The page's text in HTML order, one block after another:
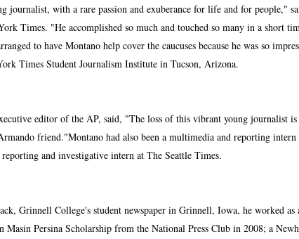
journalist, with a rare passion and exuberance for life and for people,"
Times. "He accomplished so much and touched so many in a short
to have Montano help cover the caucuses because he was so
Times Student Journalism Institute in Tucson, Arizona.
editor of the AP, said, "The loss of this vibrant young journalist
friend."Montano had also been a multimedia and reporting
reporting and investigative intern at The Seattle Times.
Grinnell College's student newspaper in Grinnell, Iowa, he worked
Masin Persina Scholarship from the National Press Club in 2008; a